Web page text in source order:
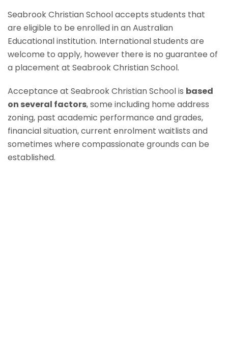
Seabrook Christian School accepts students that
are eligible to be enrolled in an Australian
Educational institution. International students are
welcome to apply, however there is no guarantee of
a placement at Seabrook Christian School.
Acceptance at Seabrook Christian School is based
on several factors, some including home address
zoning, past academic performance and grades,
financial situation, current enrolment waitlists and
sometimes where compassionate grounds can be
established.